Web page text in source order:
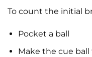
To count the initial
Pocket a ball
Make the cue